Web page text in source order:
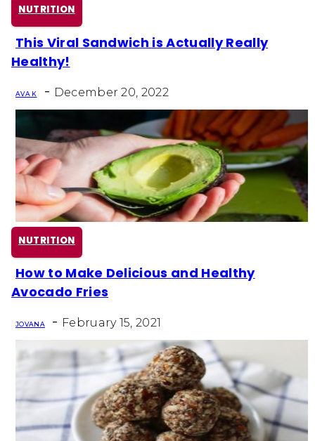
NUTRITION
Section
This Viral Sandwich is Actually Really
Healthy!
AVA K - December 20, 2022
NUTRITION
Section
How to Make Delicious and Healthy
Avocado Fries
JOVANA - February 15, 2021